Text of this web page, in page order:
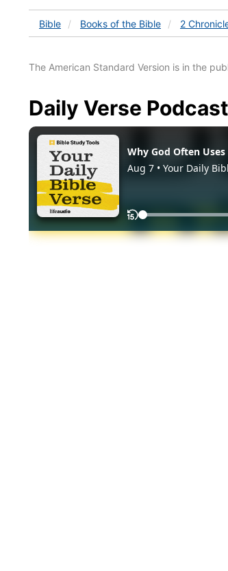
Bible Books of the Bible 2
The American Standard Version is in the
Daily Verse Podcast